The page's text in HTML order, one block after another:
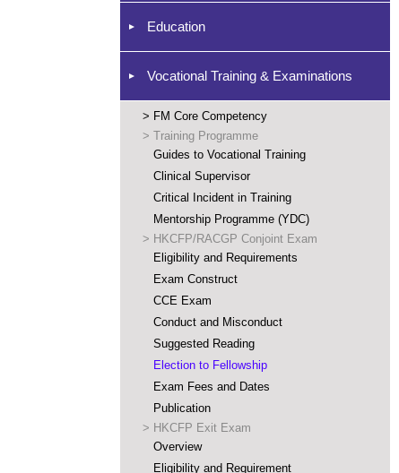
Education
Vocational Training & Examinations
> FM Core Competency
> Training Programme
Guides to Vocational Training
Clinical Supervisor
Critical Incident in Training
Mentorship Programme (YDC)
> HKCFP/RACGP Conjoint Exam
Eligibility and Requirements
Exam Construct
CCE Exam
Conduct and Misconduct
Suggested Reading
Election to Fellowship
Exam Fees and Dates
Publication
> HKCFP Exit Exam
Overview
Eligibility and Requirement